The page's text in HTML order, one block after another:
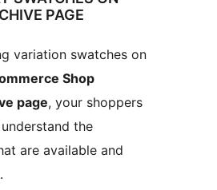
PAGE
variation swatches on
Shop
page, your shoppers
the
are available and